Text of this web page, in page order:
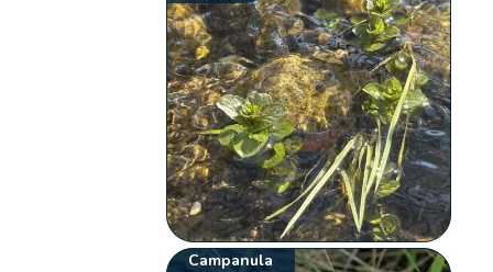
Campanula